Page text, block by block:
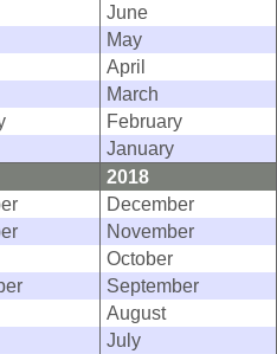
June
May
April
March
February
January
2018
December
November
October
September
August
July